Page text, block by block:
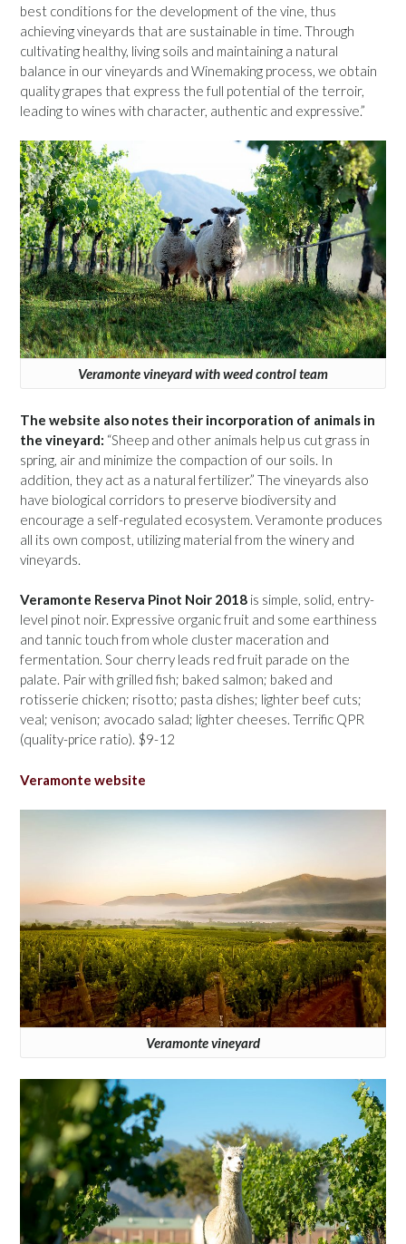
best conditions for the development of the vine, thus
achieving vineyards that are sustainable in time. Through
cultivating healthy, living soils and maintaining a natural
balance in our vineyards and Winemaking process, we obtain
quality grapes that express the full potential of the terroir,
leading to wines with character, authentic and expressive.”
Veramonte vineyard with weed control team
The website also notes their incorporation of animals in
the vineyard: “Sheep and other animals help us cut grass in
spring, air and minimize the compaction of our soils. In
addition, they act as a natural fertilizer.” The vineyards also
have biological corridors to preserve biodiversity and
encourage a self-regulated ecosystem. Veramonte produces
all its own compost, utilizing material from the winery and
vineyards.
Veramonte Reserva Pinot Noir 2018 is simple, solid, entry-
level pinot noir. Expressive organic fruit and some earthiness
and tannic touch from whole cluster maceration and
fermentation. Sour cherry leads red fruit parade on the
palate. Pair with grilled fish; baked salmon; baked and
rotisserie chicken; risotto; pasta dishes; lighter beef cuts;
veal; venison; avocado salad; lighter cheeses. Terrific QPR
(quality-price ratio). $9-12
Veramonte website
Veramonte vineyard